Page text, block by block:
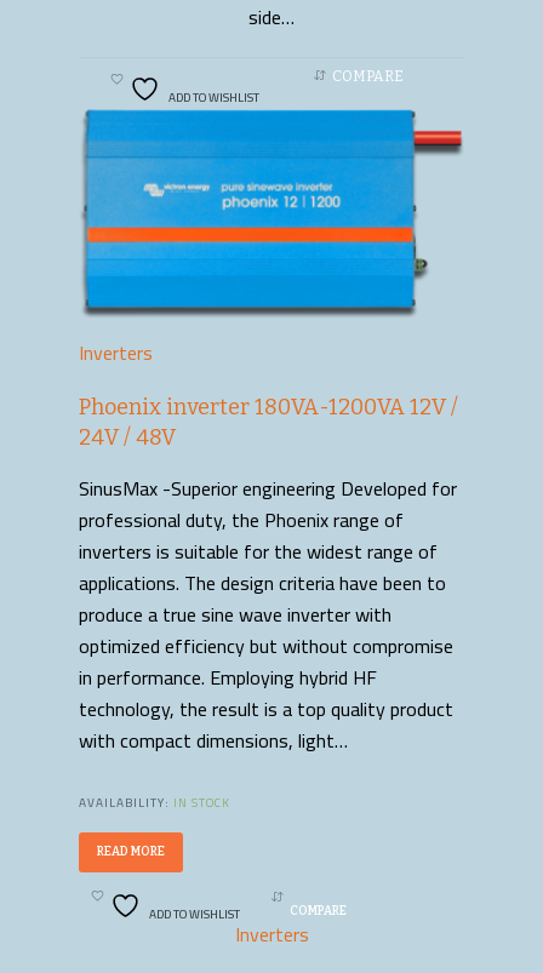
side…
ADD TO WISHLIST
COMPARE
Inverters
Phoenix inverter 180VA-1200VA 12V /
24V / 48V
SinusMax -Superior engineering Developed for
professional duty, the Phoenix range of
inverters is suitable for the widest range of
applications. The design criteria have been to
produce a true sine wave inverter with
optimized efficiency but without compromise
in performance. Employing hybrid HF
technology, the result is a top quality product
with compact dimensions, light…
AVAILABILITY: IN STOCK
READ MORE
ADD TO WISHLIST COMPARE
Inverters